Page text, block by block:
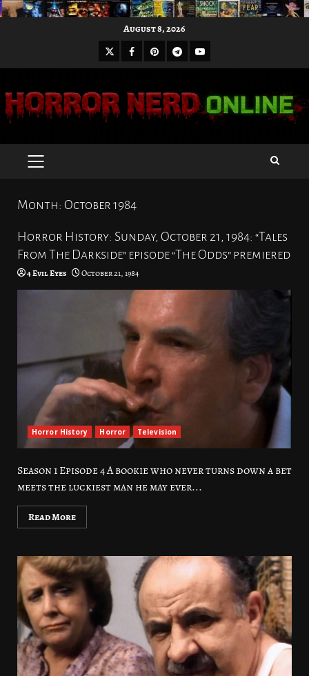
August 8, 2026
X Facebook
Pinterest
Telegram
Youtube
PRIMARY
Month: October 1984
Horror History: Sunday, October 21, 1984: “Tales
From The Darkside” episode “The Odds” premiered
4 Evil Eyes October 21, 1984
Horror History Horror Television
Season 1 Episode 4 A bookie who never turns down a bet
meets the luckiest man he may ever...
Read More